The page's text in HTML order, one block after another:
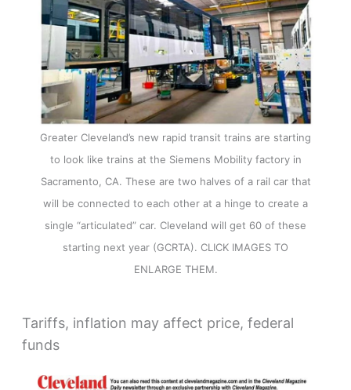
Greater Cleveland’s new rapid transit trains are starting
to look like trains at the Siemens Mobility factory in
Sacramento, CA. These are two halves of a rail car that
will be connected to each other at a hinge to create a
single “articulated” car. Cleveland will get 60 of these
starting next year (GCRTA). CLICK IMAGES TO
ENLARGE THEM.
Tariffs, inflation may affect price, federal
funds